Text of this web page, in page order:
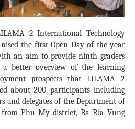
2 International Technology
the first Open Day of the year
an aim to provide ninth graders
better overview of the learning
prospects that LILAMA 2
about 200 participants including
and delegates of the Department of
Phu My district, Ba Ria Vung